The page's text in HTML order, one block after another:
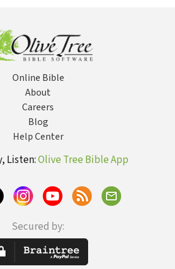
Online Bible
About
Careers
Blog
Help Center
Listen:Olive Tree Bible App
Secured by: